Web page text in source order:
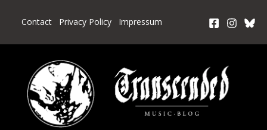
Contact Privacy Policy Impressum